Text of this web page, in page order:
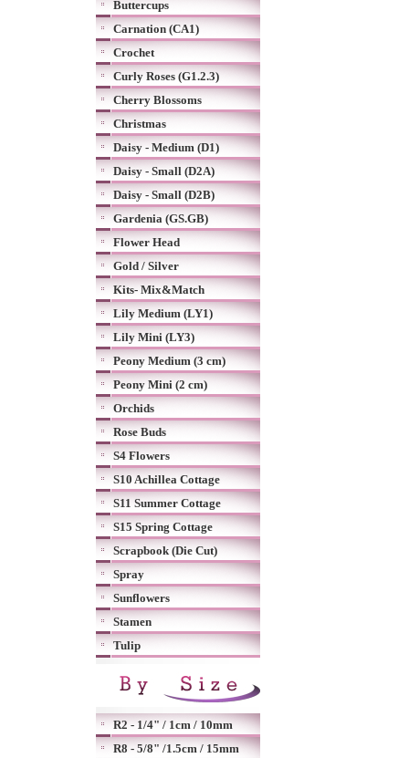
Buttercups
Carnation (CA1)
Crochet
Curly Roses (G1.2.3)
Cherry Blossoms
Christmas
Daisy - Medium (D1)
Daisy - Small (D2A)
Daisy - Small (D2B)
Gardenia (GS.GB)
Flower Head
Gold / Silver
Kits- Mix&Match
Lily Medium (LY1)
Lily Mini (LY3)
Peony Medium (3 cm)
Peony Mini (2 cm)
Orchids
Rose Buds
S4 Flowers
S10 Achillea Cottage
S11 Summer Cottage
S15 Spring Cottage
Scrapbook (Die Cut)
Spray
Sunflowers
Stamen
Tulip
R2 - 1/4" / 1cm / 10mm
R8 - 5/8" /1.5cm / 15mm